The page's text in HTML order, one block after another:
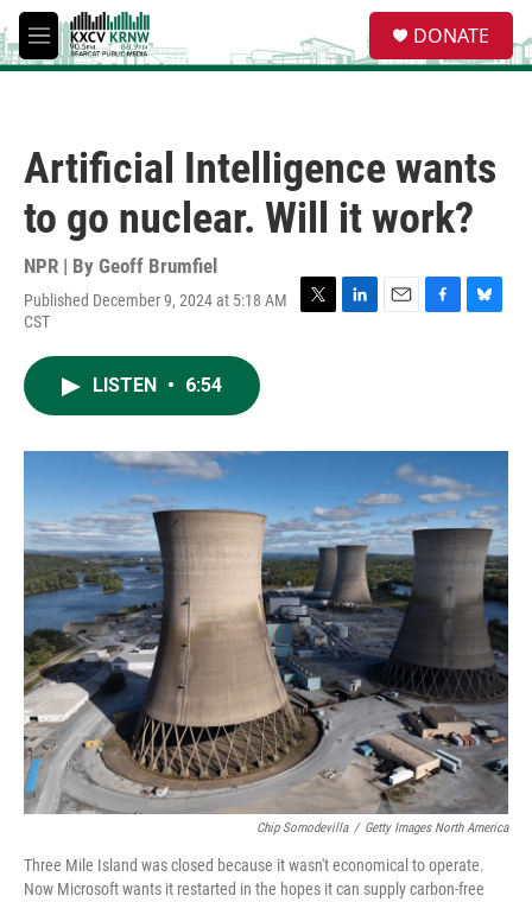
Skip to main content
M
e
e
a
DONATE
Artificial Intelligence wants
to go nuclear. Will it work?
NPR | By Geoff Brumfiel
Published December 9, 2024 at 5:18 AM
CST
T
r
L
I
E
F
o
k
B
y
LISTEN • 6:54
Chip Somodevilla / Getty Images North America
Three Mile Island was closed because it wasn't economical to operate.
Now Microsoft wants it restarted in the hopes it can supply carbon-free